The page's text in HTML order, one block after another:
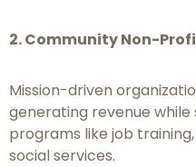
2. Community Non-
Mission-driven
generating revenue
programs like job
social services.